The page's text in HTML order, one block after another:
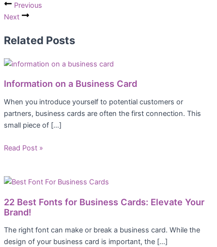
Previous
Next
Related Posts
Information on a Business Card
When you introduce yourself to potential customers or
partners, business cards are often the first connection. This
small piece of […]
Read Post »
22 Best Fonts for Business Cards: Elevate Your
Brand!
The right font can make or break a business card. While the
design of your business card is important, the […]